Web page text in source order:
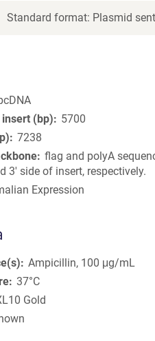
Standard format: Plasmid
(bp)
5700
7238
flag and polyA
3' side of insert, respectively.
Expression
Ampicillin, 100 μg/mL
37°C
Gold